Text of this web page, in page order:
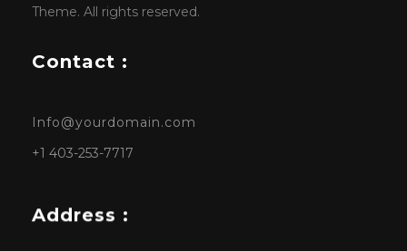
Theme. All rights reserved.
Contact :
Info@yourdomain.com
+1 403-253-7717
Address :